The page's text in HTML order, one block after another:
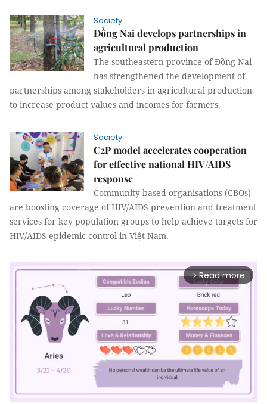
Society
Đồng Nai develops partnerships in
agricultural production
The southeastern province of Đồng Nai
has strengthened the development of
partnerships among stakeholders in agricultural production
to increase product values and incomes for farmers.
Society
C2P model accelerates cooperation
for effective national HIV/AIDS
response
Community-based organisations (CBOs)
are boosting coverage of HIV/AIDS prevention and treatment
services for key population groups to help achieve targets for
HIV/AIDS epidemic control in Việt Nam.
arrow_forward_ios Read more